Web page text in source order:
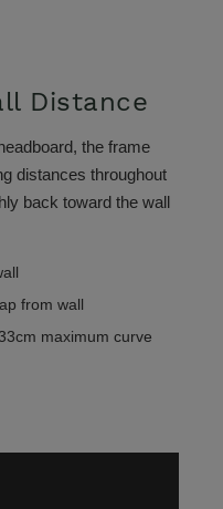
Distance
the frame
distances throughout
back toward the wall
from wall
maximum curve